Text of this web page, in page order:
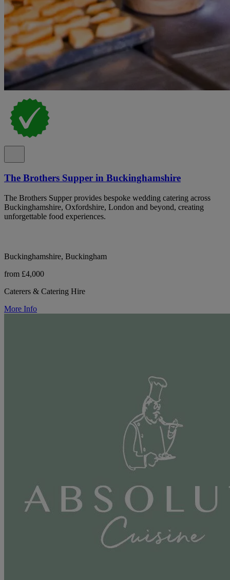
The Brothers Supper in Buckinghamshire
The Brothers Supper provides bespoke wedding catering across
Buckinghamshire, Oxfordshire, London and beyond, creating
unforgettable food experiences.
Buckinghamshire, Buckingham
from £4,000
Caterers & Catering Hire
More Info